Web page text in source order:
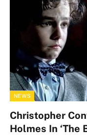
NEWS
Christopher
Holmes In ‘The